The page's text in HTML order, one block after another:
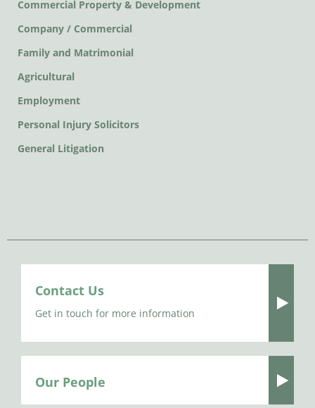
Commercial Property & Development
Company / Commercial
Family and Matrimonial
Agricultural
Employment
Personal Injury Solicitors
General Litigation
Contact Us
Get in touch for more information
Our People